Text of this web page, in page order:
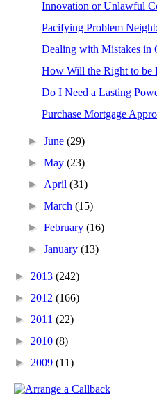
Innovation or Unlawful
Pacifying Problem
Dealing with Mistakes in
How Will the Right to be
Do I Need a Lasting
Purchase Mortgage
►June(29)
►May(23)
► April(31)
►March(15)
►February(16)
►January(13)
► 2013 (242)
► 2012 (166)
► 2011 (22)
► 2010 (8)
► 2009 (11)